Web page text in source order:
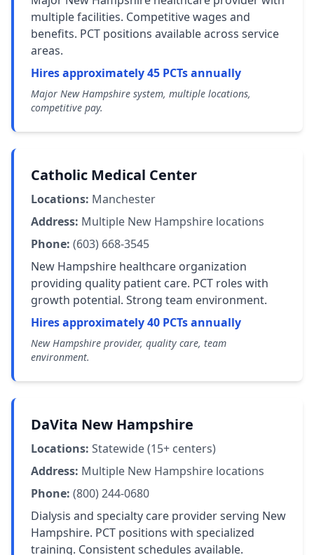
multiple facilities. Competitive wages and
benefits. PCT positions available across service
areas.
Hires approximately 45 PCTs annually
Major New Hampshire system, multiple locations,
competitive pay.
Catholic Medical Center
Locations: Manchester
Address: Multiple New Hampshire locations
Phone: (603) 668-3545
New Hampshire healthcare organization
providing quality patient care. PCT roles with
growth potential. Strong team environment.
Hires approximately 40 PCTs annually
New Hampshire provider, quality care, team
environment.
DaVita New Hampshire
Locations: Statewide (15+ centers)
Address: Multiple New Hampshire locations
Phone: (800) 244-0680
Dialysis and specialty care provider serving New
Hampshire. PCT positions with specialized
training. Consistent schedules available.